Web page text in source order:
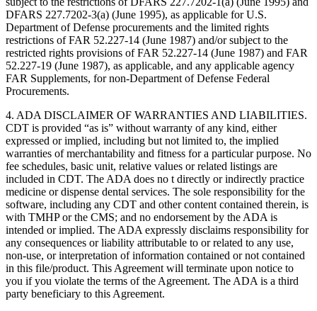
DFARS 227.7202-3(a) (June 1995), as applicable for U.S.
Department of Defense procurements and the limited rights
restrictions of FAR 52.227-14 (June 1987) and/or subject to the
restricted rights provisions of FAR 52.227-14 (June 1987) and FAR
52.227-19 (June 1987), as applicable, and any applicable agency
FAR Supplements, for non-Department of Defense Federal
Procurements.
4. ADA DISCLAIMER OF WARRANTIES AND LIABILITIES.
CDT is provided “as is” without warranty of any kind, either
expressed or implied, including but not limited to, the implied
warranties of merchantability and fitness for a particular purpose. No
fee schedules, basic unit, relative values or related listings are
included in CDT. The ADA does no t directly or indirectly practice
medicine or dispense dental services. The sole responsibility for the
software, including any CDT and other content contained therein, is
with TMHP or the CMS; and no endorsement by the ADA is
intended or implied. The ADA expressly disclaims responsibility for
any consequences or liability attributable to or related to any use,
non-use, or interpretation of information contained or not contained
in this file/product. This Agreement will terminate upon notice to
you if you violate the terms of the Agreement. The ADA is a third
party beneficiary to this Agreement.